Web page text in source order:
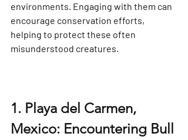
environments. Engaging with them can
encourage conservation efforts,
helping to protect these often
misunderstood creatures.
1. Playa del Carmen,
Mexico: Encountering Bull